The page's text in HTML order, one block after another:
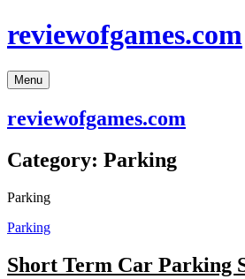
to
reviewofgames.com
Menu
reviewofgames.com
Category: Parking
Parking
Parking
Short Term Car Parking